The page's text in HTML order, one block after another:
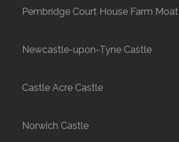
Pembridge Court House Farm Moat
Newcastle-upon-Tyne Castle
Castle Acre Castle
Norwich Castle